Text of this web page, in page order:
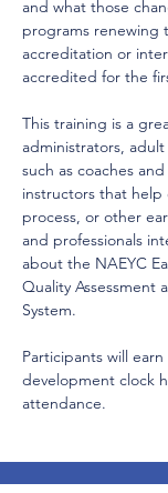
and what those
programs renewing
accreditation or
accredited for the
This training is a
administrators,
such as coaches
instructors that
process, or other
and professionals
about the NAEYC
Quality Assessment
System.
Participants will
development clock
attendance.